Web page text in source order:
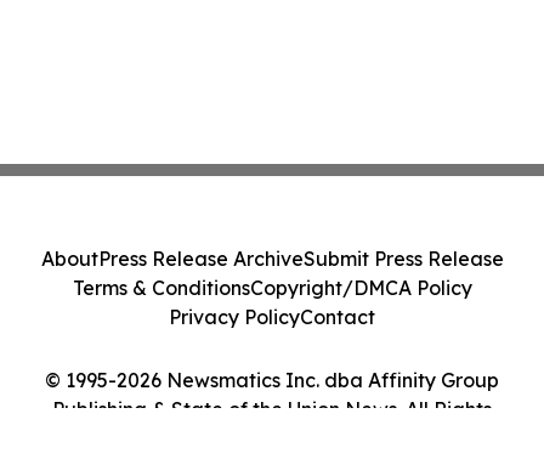
© 1995-2026 Newsmatics Inc. dba Affinity Group
Publishing & State of the Union News. All Rights
AboutPress Release ArchiveSubmit Press Release
Terms & ConditionsCopyright/DMCA Policy
Privacy PolicyContact